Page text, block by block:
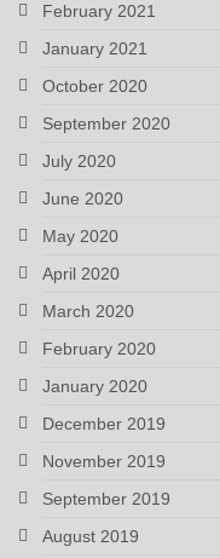
February 2021
January 2021
October 2020
September 2020
July 2020
June 2020
May 2020
April 2020
March 2020
February 2020
January 2020
December 2019
November 2019
September 2019
August 2019